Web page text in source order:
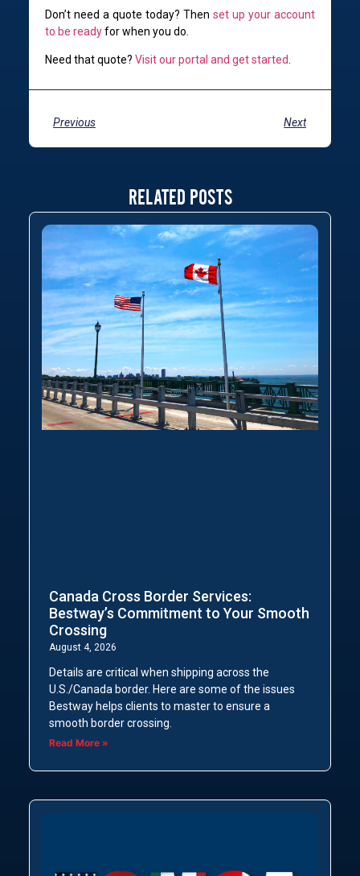
Don’t need a quote today? Thenset up your account
to be readyfor when you do.
Need that quote? Visit our portal and get started.
Previous Next
RELATED POSTS
Canada Cross Border Services:
Bestway’s Commitment to Your Smooth
Crossing
August 4, 2026
Details are critical when shipping across the
U.S./Canada border. Here are some of the issues
Bestway helps clients to master to ensure a
smooth border crossing.
Read More »